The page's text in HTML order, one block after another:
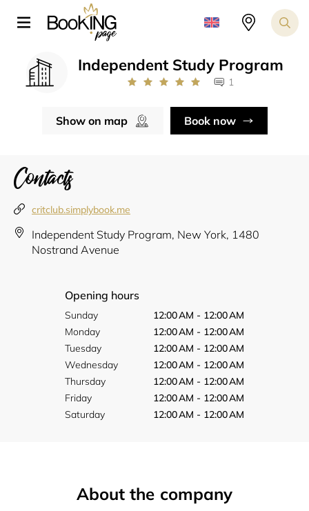
Independent Study Program
1
Show on map Book now
Contacts
critclub.simplybook.me
Independent Study Program, New York, 1480
Nostrand Avenue
Opening hours
Sunday
12:00 AM - 12:00 AM
Monday
12:00 AM - 12:00 AM
Tuesday
12:00 AM - 12:00 AM
Wednesday
12:00 AM - 12:00 AM
Thursday
12:00 AM - 12:00 AM
Friday
12:00 AM - 12:00 AM
Saturday
12:00 AM - 12:00 AM
About the company